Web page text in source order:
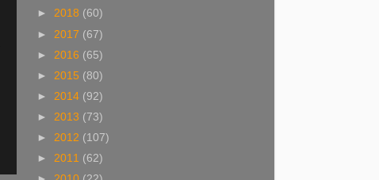
► 2018 (60)
► 2017 (67)
► 2016 (65)
► 2015 (80)
► 2014 (92)
► 2013 (73)
► 2012 (107)
► 2011 (62)